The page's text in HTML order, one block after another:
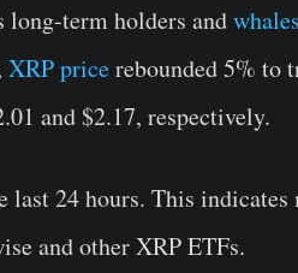
long-term holders and
XRP pricerebounded 5% to
and $2.17, respectively.
last 24 hours. This indicates
and other XRP ETFs.